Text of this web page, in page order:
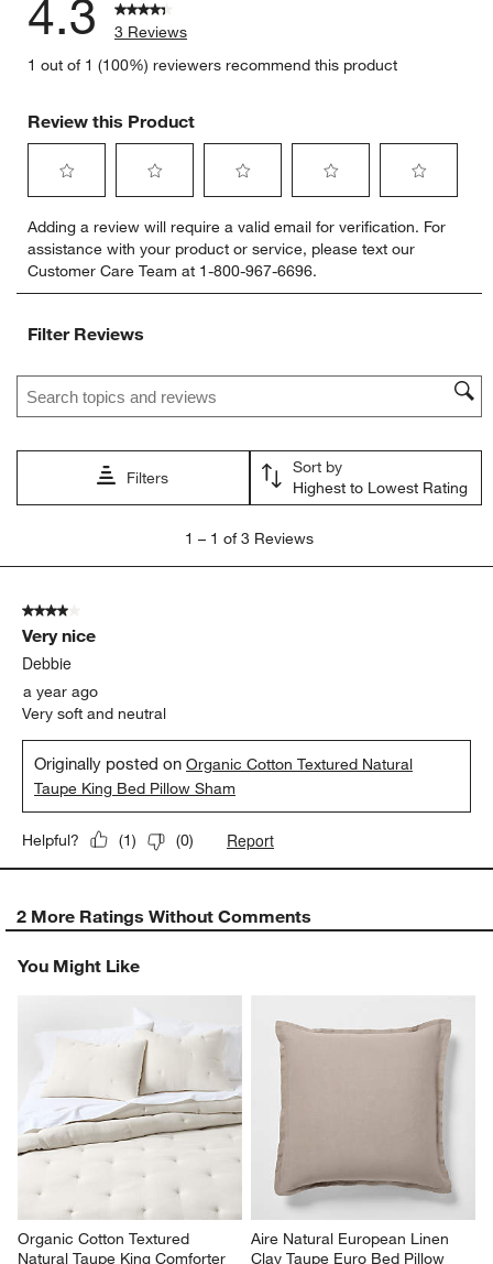
4.3
3 Reviews
1 out of 1 (100%) reviewers recommend this product
Review this Product
to
rate
the
item
1
action
open
submission
to
rate
the
item
2
action
open
submission
to
rate
the
item
action
open
submission
to
rate
the
item
open
submission
form.
to
rate
item
open
form.
Adding a review will require a valid email for verification. For
assistance with your product or service, please text our
Customer Care Team at 1-800-967-6696.
Filter Reviews
Search topics and reviews search region
Filters
Sort by
Highest to Lowest Rating
1
Reviews
1 – 1 of 3 Reviews
4 out of 5 stars.
Very nice
Debbie
a year ago
Very soft and neutral
Originally posted onOrganic Cotton Textured Natural
Taupe King Bed Pillow Sham
Helpful? (1) (0) Report
2 More Ratings Without Comments
You Might Like
Organic Cotton Textured
Natural Taupe King Comforter
Aire Natural European Linen
Clay Taupe Euro Bed Pillow